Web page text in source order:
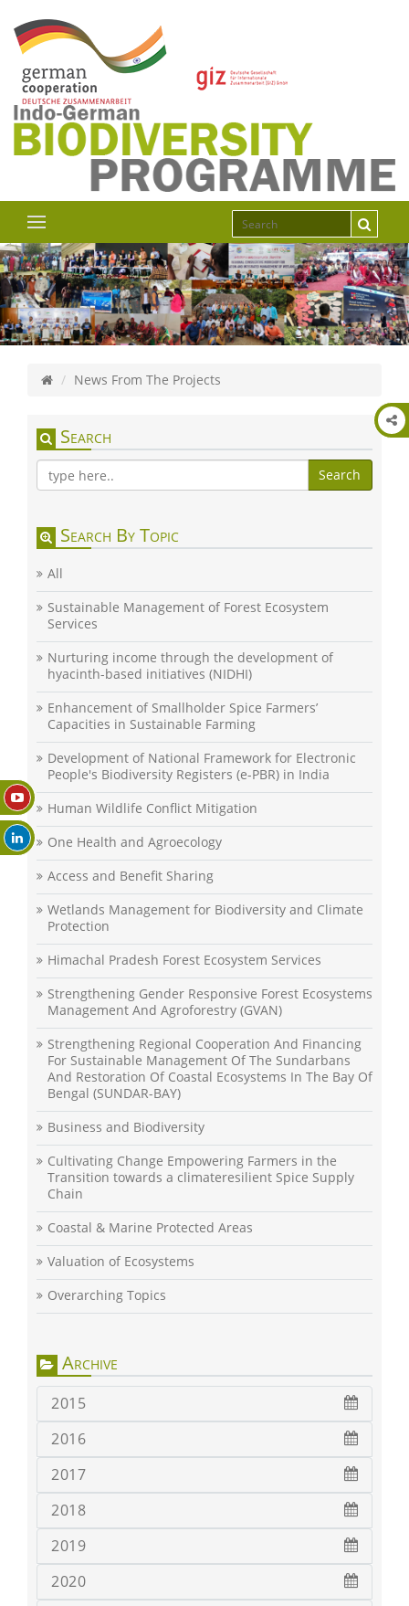
News From The Projects
Search
Search
Search By Topic
All
Sustainable Management of Forest Ecosystem
Services
Nurturing income through the development of
hyacinth-based initiatives (NIDHI)
Enhancement of Smallholder Spice Farmers’
Capacities in Sustainable Farming
Development of National Framework for Electronic
People's Biodiversity Registers (e-PBR) in India
Human Wildlife Conflict Mitigation
One Health and Agroecology
Access and Benefit Sharing
Wetlands Management for Biodiversity and Climate
Protection
Himachal Pradesh Forest Ecosystem Services
Strengthening Gender Responsive Forest Ecosystems
Management And Agroforestry (GVAN)
Strengthening Regional Cooperation And Financing
For Sustainable Management Of The Sundarbans
And Restoration Of Coastal Ecosystems In The Bay Of
Bengal (SUNDAR-BAY)
Business and Biodiversity
Cultivating Change Empowering Farmers in the
Transition towards a climateresilient Spice Supply
Chain
Coastal & Marine Protected Areas
Valuation of Ecosystems
Overarching Topics
Archive
2015
2016
2017
2018
2019
2020